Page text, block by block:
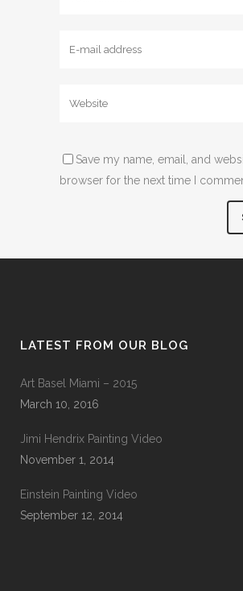
Save my name, email, and
browser for the next time I
LATEST FROM OUR BLOG
Art Basel Miami – 2015
March 10, 2016
Jimi Hendrix Painting Video
November 1, 2014
Einstein Painting Video
September 12, 2014